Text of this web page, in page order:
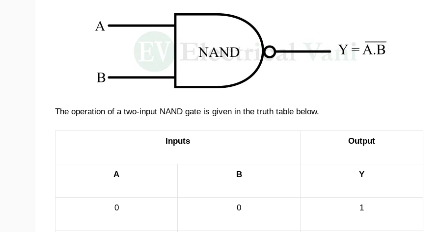
The operation of a two-input NAND gate is given in the truth table below.
Inputs Output
A B Y
0 0 1